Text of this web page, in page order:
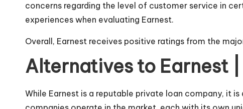
concerns regarding the level of customer service in
experiences when evaluating Earnest.
Overall, Earnest receives positive ratings from the
Alternatives to Earnest
While Earnest is a reputable private loan company, it